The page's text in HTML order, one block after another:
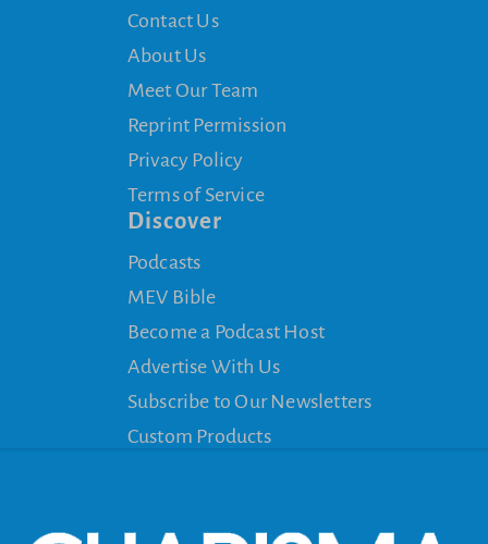
Contact Us
About Us
Meet Our Team
Reprint Permission
Privacy Policy
Terms of Service
Discover
Podcasts
MEV Bible
Become a Podcast Host
Advertise With Us
Subscribe to Our Newsletters
Custom Products